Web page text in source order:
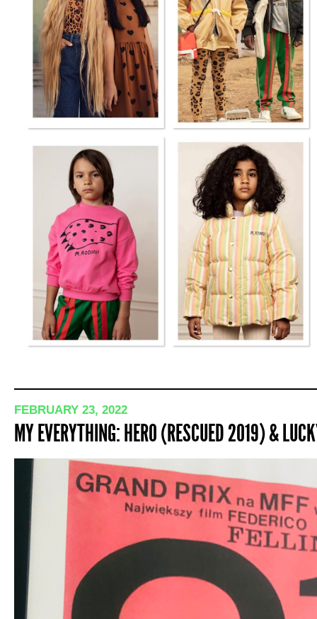
FEBRUARY 23, 2022
MY EVERYTHING: HERO (RESCUED 2019) &